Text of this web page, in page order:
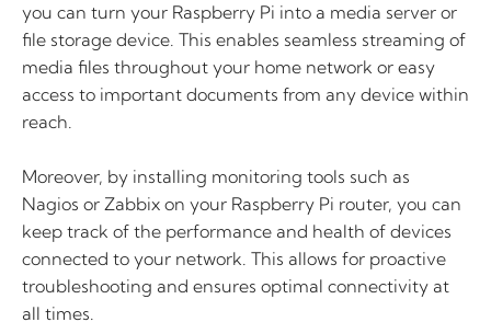
you can turn your Raspberry Pi into a media server or
file storage device. This enables seamless streaming of
media files throughout your home network or easy
access to important documents from any device within
reach.
Moreover, by installing monitoring tools such as
Nagios or Zabbix on your Raspberry Pi router, you can
keep track of the performance and health of devices
connected to your network. This allows for proactive
troubleshooting and ensures optimal connectivity at
all times.